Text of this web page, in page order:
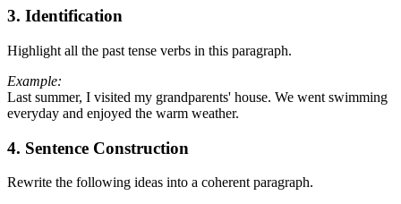
3. Identification
Highlight all the past tense verbs in this paragraph.
Example:
Last summer, I visited my grandparents' house. We went swimming
everyday and enjoyed the warm weather.
4. Sentence Construction
Rewrite the following ideas into a coherent paragraph.